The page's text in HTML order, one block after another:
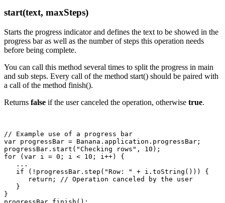
start(text, maxSteps)
Starts the progress indicator and defines the text to be showed in the
progress bar as well as the number of steps this operation needs
before being complete.
You can call this method several times to split the progress in main
and sub steps. Every call of the method start() should be paired with
a call of the method finish().
Returns false if the user canceled the operation, otherwise true.
// Example use of a progress bar
var progressBar = Banana.application.progressBar;
progressBar.start("Checking rows", 10);
for (var i = 0; i < 10; i++) {
   ...
   if (!progressBar.step("Row: " + i.toString())) {
      return; // Operation canceled by the user
   }
}